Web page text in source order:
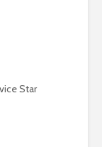
Star